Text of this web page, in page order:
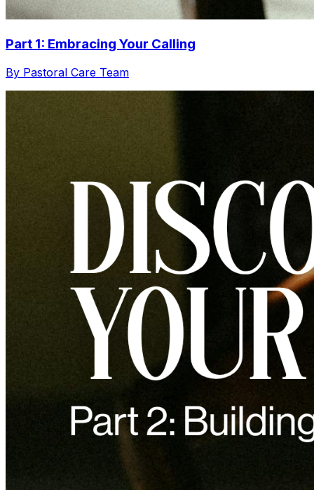
Part 1: Embracing Your Calling
By Pastoral Care Team